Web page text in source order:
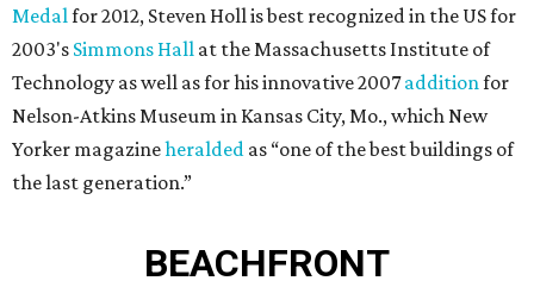
Medalfor 2012, Steven Holl is best recognized in the US for
2003's Simmons Hall at the Massachusetts Institute of
Technology as well as for his innovative 2007additionfor
Nelson-Atkins Museum in Kansas City, Mo., which New
Yorker magazineheralded as “one of the best buildings of
the last generation.”
BEACHFRONT